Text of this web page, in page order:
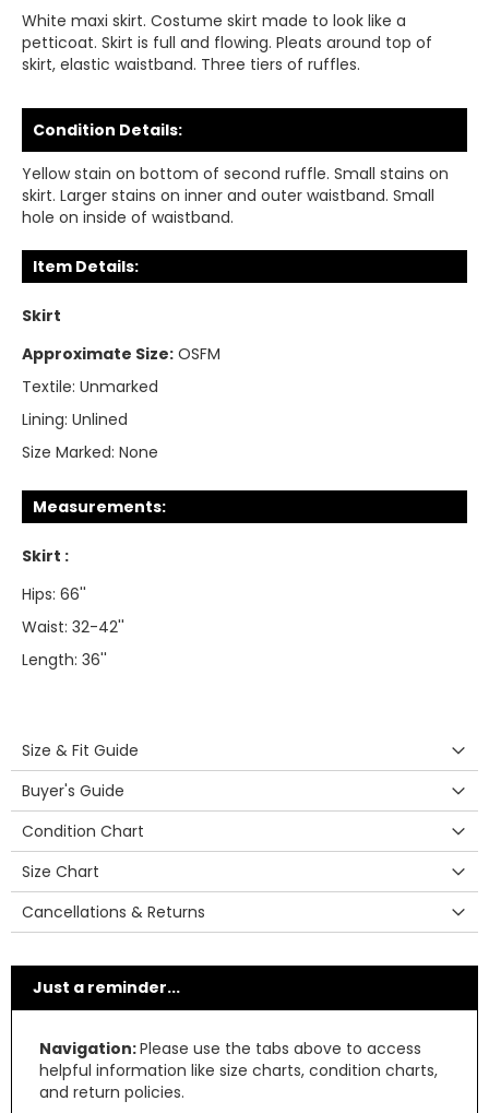
White maxi skirt. Costume skirt made to look like a
petticoat. Skirt is full and flowing. Pleats around top of
skirt, elastic waistband. Three tiers of ruffles.
Condition Details:
Yellow stain on bottom of second ruffle. Small stains on
skirt. Larger stains on inner and outer waistband. Small
hole on inside of waistband.
Item Details:
Skirt
Approximate Size: OSFM
Textile: Unmarked
Lining: Unlined
Size Marked: None
Measurements:
Skirt :
Hips: 66''
Waist: 32-42''
Length: 36''
Size & Fit Guide
Buyer's Guide
Condition Chart
Size Chart
Cancellations & Returns
Just a reminder...
Navigation:Please use the tabs above to access
helpful information like size charts, condition charts,
and return policies.